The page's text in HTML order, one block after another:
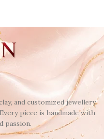
and customized jewellery
piece is handmade with
passion.